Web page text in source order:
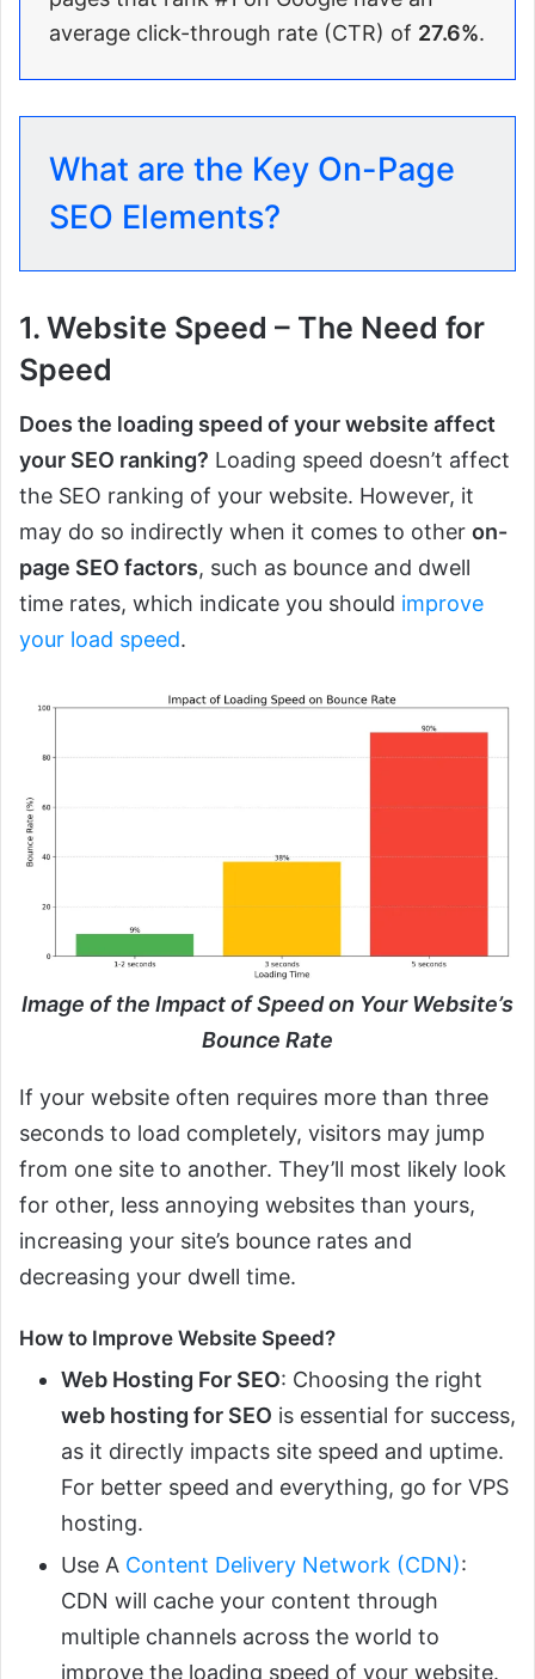
average click-through rate (CTR) of 27.6%.
What are the Key On-Page
SEO Elements?
1. Website Speed – The Need for
Speed
Does the loading speed of your website affect
your SEO ranking? Loading speed doesn’t affect
the SEO ranking of your website. However, it
may do so indirectly when it comes to other on-
page SEO factors, such as bounce and dwell
time rates, which indicate you should improve
your load speed.
Image of the Impact of Speed on Your Website’s
Bounce Rate
If your website often requires more than three
seconds to load completely, visitors may jump
from one site to another. They’ll most likely look
for other, less annoying websites than yours,
increasing your site’s bounce rates and
decreasing your dwell time.
How to Improve Website Speed?
Web Hosting For SEO: Choosing the right
web hosting for SEO is essential for success,
as it directly impacts site speed and uptime.
For better speed and everything, go for VPS
hosting.
Use A Content Delivery Network (CDN):
CDN will cache your content through
multiple channels across the world to
improve the loading speed of your website.